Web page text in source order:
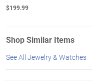
$199.99
Shop Similar Items
See All Jewelry & Watches